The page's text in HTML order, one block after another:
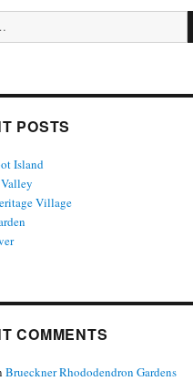
POSTS
Island
Village
COMMENTS
Brueckner Rhododendron Gardens